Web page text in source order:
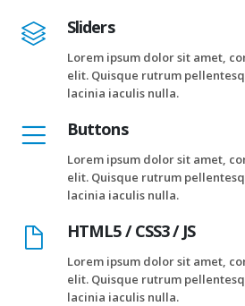
Sliders
Lorem ipsum dolor sit amet,
elit. Quisque rutrum
lacinia iaculis nulla.
Buttons
Lorem ipsum dolor sit amet,
elit. Quisque rutrum
lacinia iaculis nulla.
HTML5 / CSS3 / JS
Lorem ipsum dolor sit amet,
elit. Quisque rutrum
lacinia iaculis nulla.